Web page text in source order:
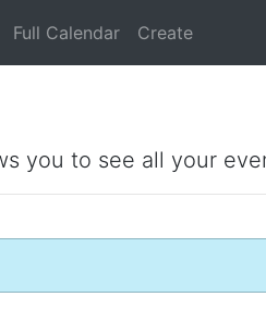
Full Calendar Create
you to see all your